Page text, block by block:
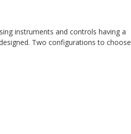
instruments and controls having a
Two configurations to choose